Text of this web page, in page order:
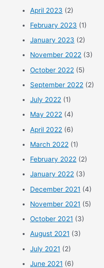
April 2023 (2)
February 2023 (1)
January 2023 (2)
November 2022 (3)
October 2022 (5)
September 2022 (2)
July 2022 (1)
May 2022 (4)
April 2022 (6)
March 2022 (1)
February 2022 (2)
January 2022 (3)
December 2021 (4)
November 2021 (5)
October 2021 (3)
August 2021 (3)
July 2021 (2)
June 2021 (6)